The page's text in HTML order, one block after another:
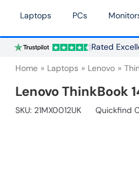
Laptops PCs
Rated
Home Laptops Lenovo
Lenovo ThinkBook
SKU: 21MX0012UK Quickfind